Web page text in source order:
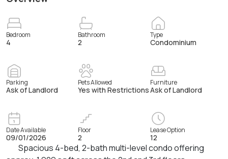
Bedroom
4
Bathroom
2
Type
Condominium
Parking
Ask of Landlord
Pets Allowed
Yes with Restrictions
Furniture
Ask of Landlord
Date Available
09/01/2026
Floor
2
Lease Option
12
Spacious 4-bed, 2-bath multi-level condo offering